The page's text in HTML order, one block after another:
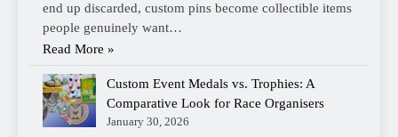
end up discarded, custom pins become collectible items
people genuinely want…
Read More »
Custom Event Medals vs. Trophies: A
Comparative Look for Race Organisers
January 30, 2026